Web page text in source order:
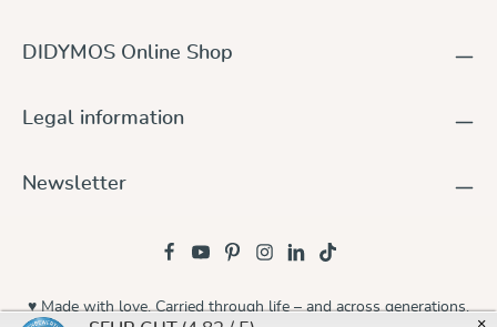
DIDYMOS Online Shop
Legal information
Newsletter
♥ Made with love. Carried through life – and across generations.
×